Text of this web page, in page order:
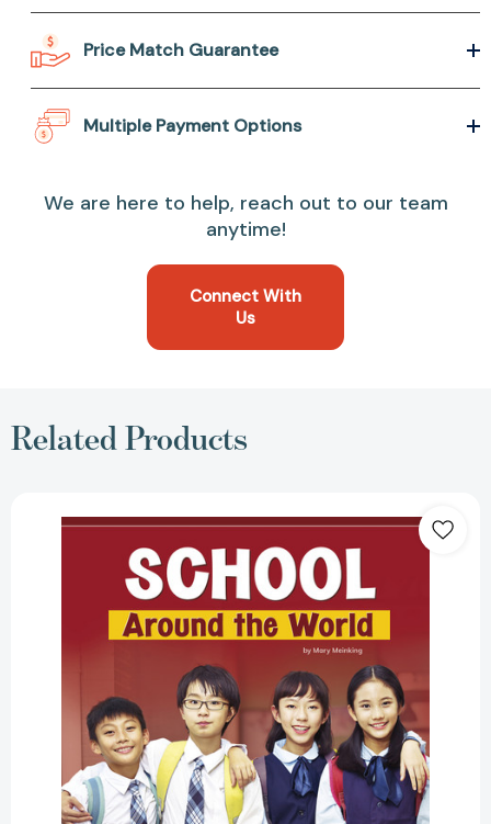
Price Match Guarantee
Multiple Payment Options
We are here to help, reach out to our team
anytime!
Connect With
Us
Related Products
Around
World
(Customs
Around
the
World)
[9781977126740]